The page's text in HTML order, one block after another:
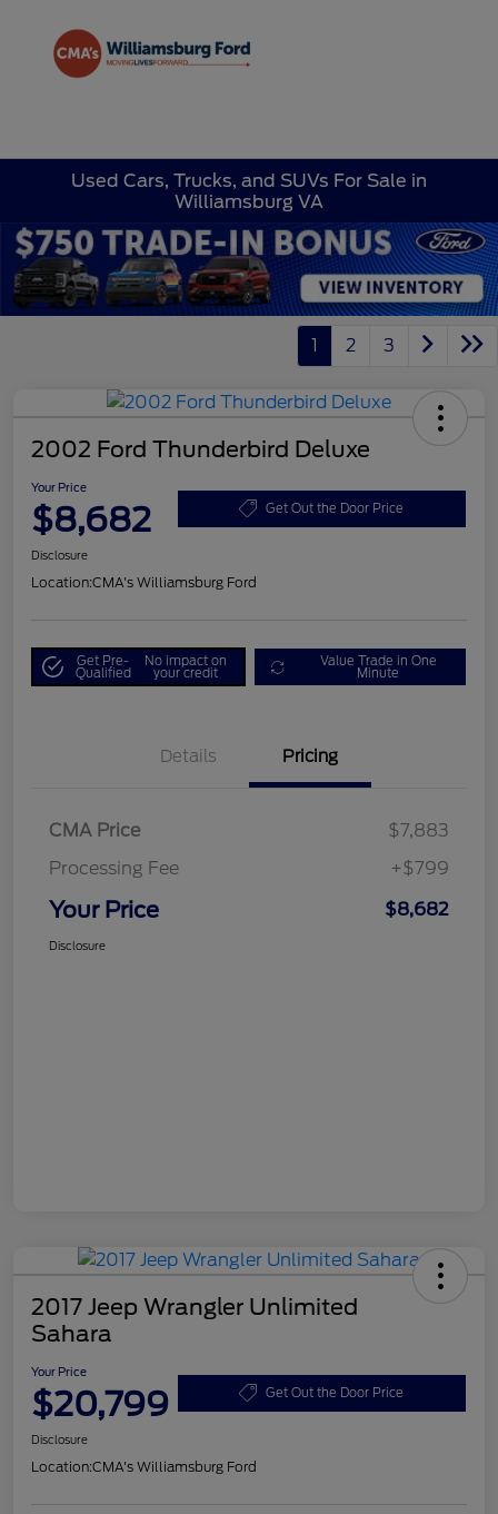
Used Cars, Trucks, and SUVs For Sale in
Williamsburg VA
1 2 3
2002 Ford Thunderbird Deluxe
Your Price
$8,682 Get Out the Door Price
Disclosure
Location:CMA's Williamsburg Ford
Get Pre-
Qualified
No impact on
your credit
Value Trade in One
Minute
Details Pricing
CMA Price
$7,883
Processing Fee
+$799
Your Price $8,682
Disclosure
2017 Jeep Wrangler Unlimited
Sahara
Your Price
$20,799 Get Out the Door Price
Disclosure
Location:CMA's Williamsburg Ford